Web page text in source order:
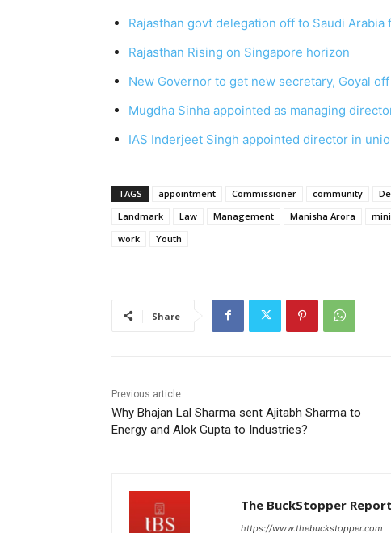
Rajasthan govt delegation off to Saudi Arabia
Rajasthan Rising on Singapore horizon
New Governor to get new secretary, Goyal
Mugdha Sinha appointed as managing
IAS Inderjeet Singh appointed director in
TAGS appointment Commissioner community
Landmark
Law Management Manisha Arora
work
Youth
Share
Previous article
Why Bhajan Lal Sharma sent Ajitabh Sharma to
Energy and Alok Gupta to Industries?
The BuckStopper
https://www.thebuckstopper.com